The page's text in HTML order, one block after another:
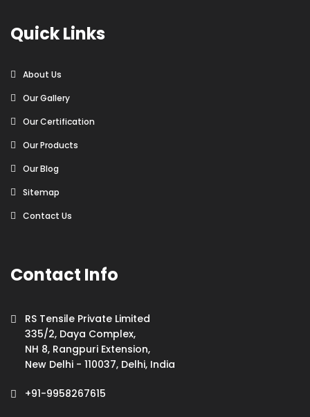
Quick Links
About Us
Our Gallery
Our Certification
Our Products
Our Blog
Sitemap
Contact Us
Contact Info
RS Tensile Private Limited
335/2, Daya Complex,
NH 8, Rangpuri Extension,
New Delhi - 110037, Delhi, India
+91-9958267615